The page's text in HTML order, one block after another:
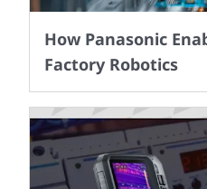
How Panasonic
Factory Robotics